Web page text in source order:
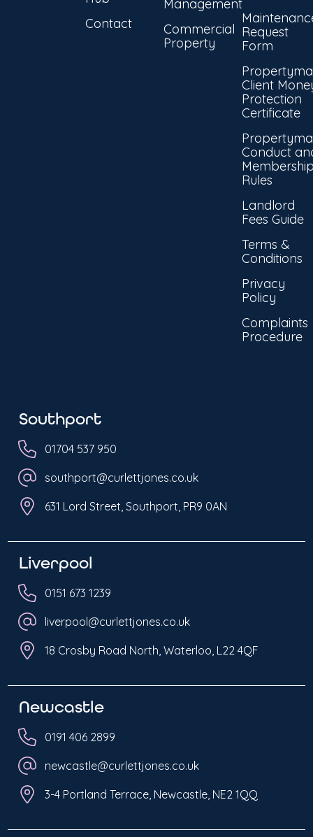
Contact
Management
Commercial
Property
Request
Form
Client
Protection
Certificate
Conduct
Rules
Landlord
Fees Guide
Terms &
Conditions
Privacy
Policy
Complaints
Procedure
Southport
01704 537 950
southport@curlettjones.co.uk
631 Lord Street, Southport, PR9 0AN
Liverpool
0151 673 1239
liverpool@curlettjones.co.uk
18 Crosby Road North, Waterloo, L22 4QF
Newcastle
0191 406 2899
newcastle@curlettjones.co.uk
3-4 Portland Terrace, Newcastle, NE2 1QQ